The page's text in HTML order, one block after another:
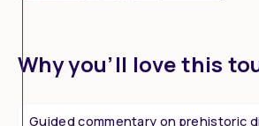
Why you’ll love this
Guided commentary on prehistoric